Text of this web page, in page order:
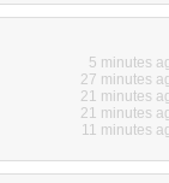
5 minutes
27 minutes
21 minutes
21 minutes
11 minutes